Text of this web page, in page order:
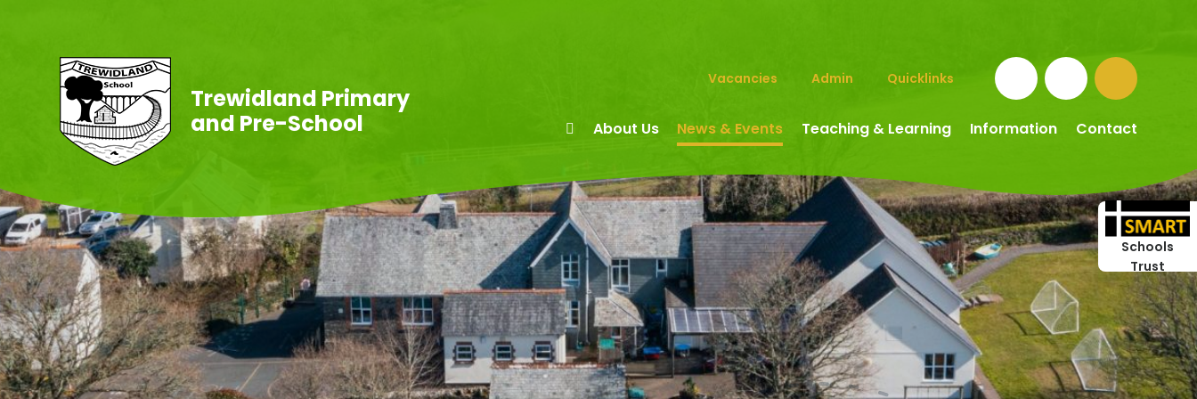
Trewidland Primary
and Pre-School
About Us News & Events Teaching & Learning Information Contact
Vacancies Admin Quicklinks
Schools
Trust